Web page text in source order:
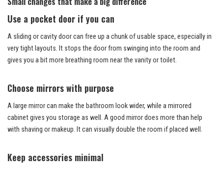
Use a pocket door if you can
A sliding or cavity door can free up a chunk of usable space, especially in
very tight layouts. It stops the door from swinging into the room and
gives you a bit more breathing room near the vanity or toilet.
Choose mirrors with purpose
A large mirror can make the bathroom look wider, while a mirrored
cabinet gives you storage as well. A good mirror does more than help
with shaving or makeup. It can visually double the room if placed well.
Keep accessories minimal